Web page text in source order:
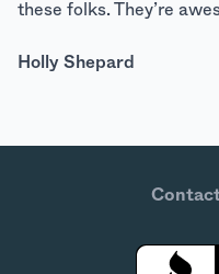
these folks. They’re
Holly Shepard